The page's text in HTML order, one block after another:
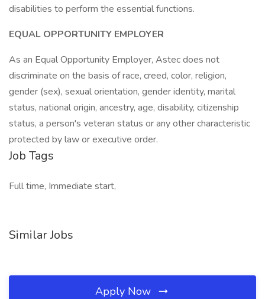
disabilities to perform the essential functions.
EQUAL OPPORTUNITY EMPLOYER
As an Equal Opportunity Employer, Astec does not
discriminate on the basis of race, creed, color, religion,
gender (sex), sexual orientation, gender identity, marital
status, national origin, ancestry, age, disability, citizenship
status, a person's veteran status or any other characteristic
protected by law or executive order.
Job Tags
Full time, Immediate start,
Similar Jobs
Apply Now